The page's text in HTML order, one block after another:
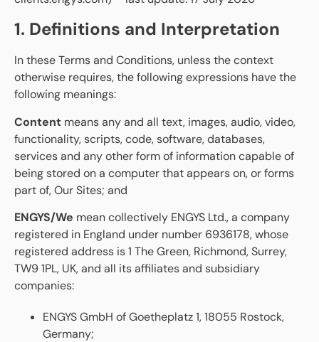
1. Definitions and Interpretation
In these Terms and Conditions, unless the context
otherwise requires, the following expressions have the
following meanings:
Content means any and all text, images, audio, video,
functionality, scripts, code, software, databases,
services and any other form of information capable of
being stored on a computer that appears on, or forms
part of, Our Sites; and
ENGYS/We mean collectively ENGYS Ltd., a company
registered in England under number 6936178, whose
registered address is 1 The Green, Richmond, Surrey,
TW9 1PL, UK, and all its affiliates and subsidiary
companies:
ENGYS GmbH of Goetheplatz 1, 18055 Rostock,
Germany;